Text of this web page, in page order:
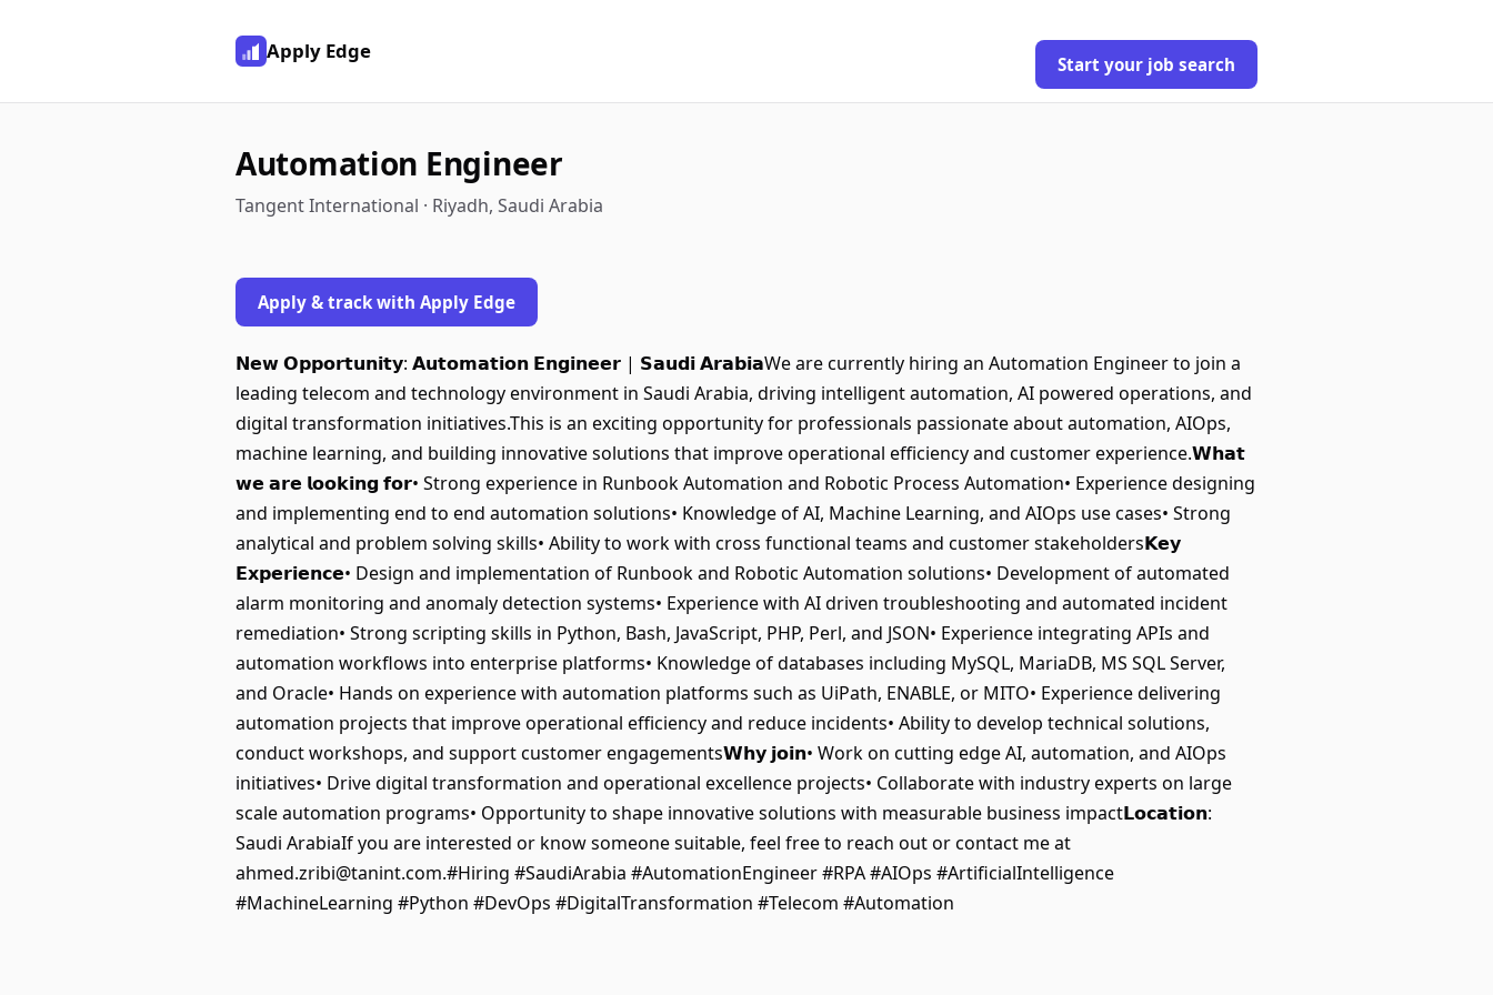
Apply Edge
Start your job search
Automation Engineer
Tangent International · Riyadh, Saudi Arabia
Apply & track with Apply Edge
𝗡𝗲𝘄 𝗢𝗽𝗽𝗼𝗿𝘁𝘂𝗻𝗶𝘁𝘆: 𝗔𝘂𝘁𝗼𝗺𝗮𝘁𝗶𝗼𝗻 𝗘𝗻𝗴𝗶𝗻𝗲𝗲𝗿 | 𝗦𝗮𝘂𝗱𝗶 𝗔𝗿𝗮𝗯𝗶𝗮We are currently hiring an Automation Engineer to join a
leading telecom and technology environment in Saudi Arabia, driving intelligent automation, AI powered operations, and
digital transformation initiatives.This is an exciting opportunity for professionals passionate about automation, AIOps,
machine learning, and building innovative solutions that improve operational efficiency and customer experience.𝗪𝗵𝗮𝘁
𝘄𝗲 𝗮𝗿𝗲 𝗹𝗼𝗼𝗸𝗶𝗻𝗴 𝗳𝗼𝗿• Strong experience in Runbook Automation and Robotic Process Automation• Experience designing
and implementing end to end automation solutions• Knowledge of AI, Machine Learning, and AIOps use cases• Strong
analytical and problem solving skills• Ability to work with cross functional teams and customer stakeholders𝗞𝗲𝘆
𝗘𝘅𝗽𝗲𝗿𝗶𝗲𝗻𝗰𝗲• Design and implementation of Runbook and Robotic Automation solutions• Development of automated
alarm monitoring and anomaly detection systems• Experience with AI driven troubleshooting and automated incident
remediation• Strong scripting skills in Python, Bash, JavaScript, PHP, Perl, and JSON• Experience integrating APIs and
automation workflows into enterprise platforms• Knowledge of databases including MySQL, MariaDB, MS SQL Server,
and Oracle• Hands on experience with automation platforms such as UiPath, ENABLE, or MITO• Experience delivering
automation projects that improve operational efficiency and reduce incidents• Ability to develop technical solutions,
conduct workshops, and support customer engagements𝗪𝗵𝘆 𝗷𝗼𝗶𝗻• Work on cutting edge AI, automation, and AIOps
initiatives• Drive digital transformation and operational excellence projects• Collaborate with industry experts on large
scale automation programs• Opportunity to shape innovative solutions with measurable business impact𝗟𝗼𝗰𝗮𝘁𝗶𝗼𝗻:
Saudi ArabiaIf you are interested or know someone suitable, feel free to reach out or contact me at
ahmed.zribi@tanint.com.#Hiring #SaudiArabia #AutomationEngineer #RPA #AIOps #ArtificialIntelligence
#MachineLearning #Python #DevOps #DigitalTransformation #Telecom #Automation